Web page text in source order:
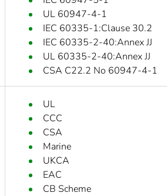
UL 60947-4-1
IEC 60335-1:Clause 30.2
IEC 60335-2-40:Annex JJ
UL 60335-2-40:Annex JJ
CSA C22.2 No 60947-4-1
UL
CCC
CSA
Marine
UKCA
EAC
CB Scheme